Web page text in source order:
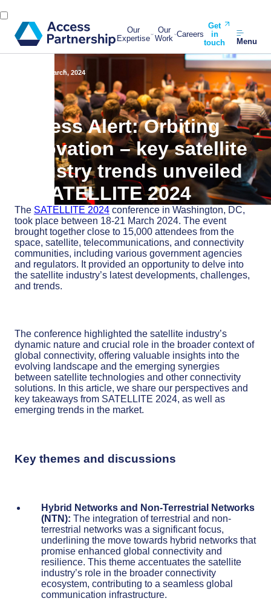
Our
Expertise
Our
Work Careers
Get
in
touch
Menu
28 March, 2024
Access Alert: Orbiting
innovation – key satellite
industry trends unveiled
at SATELLITE 2024
The SATELLITE 2024 conference in Washington, DC,
took place between 18-21 March 2024. The event
brought together close to 15,000 attendees from the
space, satellite, telecommunications, and connectivity
communities, including various government agencies
and regulators. It provided an opportunity to delve into
the satellite industry’s latest developments, challenges,
and trends.
The conference highlighted the satellite industry’s
dynamic nature and crucial role in the broader context of
global connectivity, offering valuable insights into the
evolving landscape and the emerging synergies
between satellite technologies and other connectivity
solutions. In this article, we share our perspectives and
key takeaways from SATELLITE 2024, as well as
emerging trends in the market.
Key themes and discussions
Hybrid Networks and Non-Terrestrial Networks
(NTN): The integration of terrestrial and non-
terrestrial networks was a significant focus,
underlining the move towards hybrid networks that
promise enhanced global connectivity and
resilience. This theme accentuates the satellite
industry’s role in the broader connectivity
ecosystem, contributing to a seamless global
communication infrastructure.